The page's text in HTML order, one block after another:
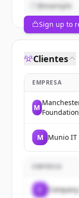
@example
Sign up to
Clientes
EMPRESA
M
M Munio IT
EMPRESA